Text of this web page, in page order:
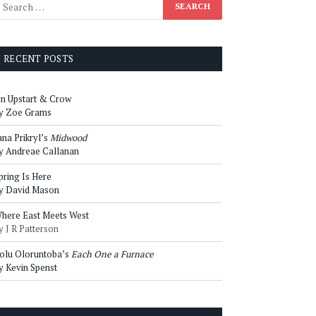
RECENT POSTS
Upstart & Crow
Zoe Grams
Prikryl’s Midwood
Andreae Callanan
Is Here
David Mason
East Meets West
J R Patterson
Oloruntoba’s Each One a Furnace
Kevin Spenst